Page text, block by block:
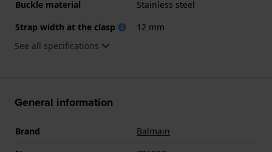
Buckle material
Stainless steel
Strap width at the clasp
12 mm
See all specifications
General information
Brand
Balmain